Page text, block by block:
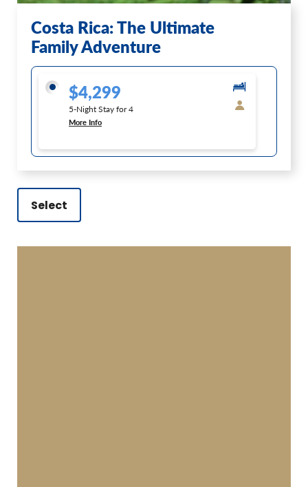
Costa Rica: The Ultimate
Family Adventure
$4,299
5-Night Stay for 4
More Info
Select